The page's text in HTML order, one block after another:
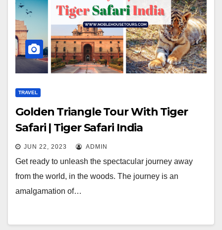
TRAVEL
Golden Triangle Tour With Tiger
Safari | Tiger Safari India
JUN 22, 2023 ADMIN
Get ready to unleash the spectacular journey away
from the world, in the woods. The journey is an
amalgamation of…